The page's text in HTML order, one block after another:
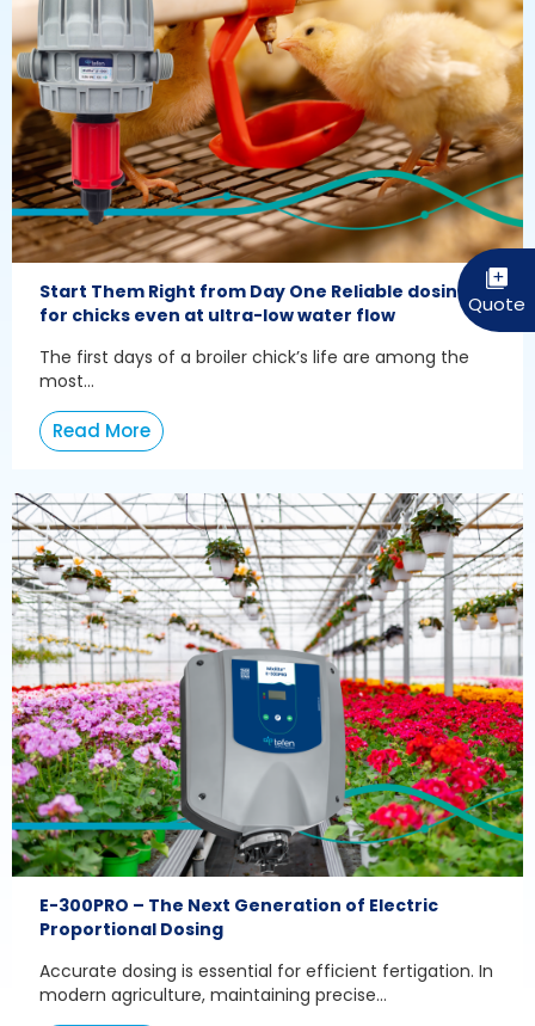
Start Them Right from Day One Reliable dosing
for chicks even at ultra-low water flow
The first days of a broiler chick’s life are among the
most...
Read More
E-300PRO – The Next Generation of Electric
Proportional Dosing
Accurate dosing is essential for efficient fertigation. In
modern agriculture, maintaining precise...